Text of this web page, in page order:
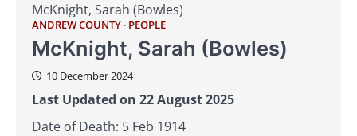
McKnight, Sarah (Bowles)
ANDREW COUNTY PEOPLE
McKnight, Sarah (Bowles)
10 December 2024
Last Updated on 22 August 2025
Date of Death: 5 Feb 1914